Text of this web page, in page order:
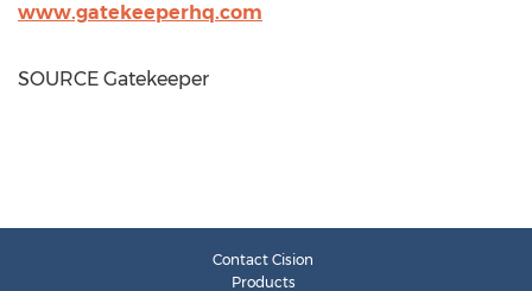
www.gatekeeperhq.com
SOURCE Gatekeeper
Contact Cision
Products